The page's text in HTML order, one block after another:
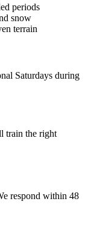
periods
snow
terrain
Saturdays during
train the right
respond within 48